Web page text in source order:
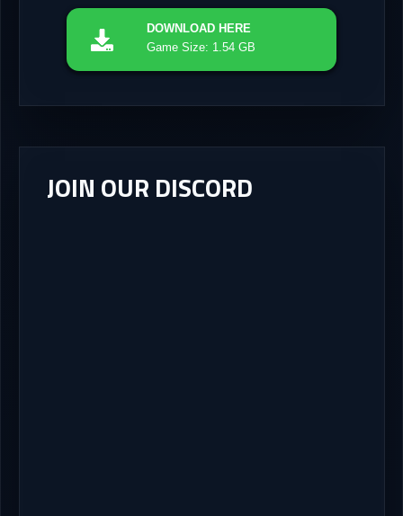
DOWNLOAD HERE
Game Size: 1.54 GB
JOIN OUR DISCORD